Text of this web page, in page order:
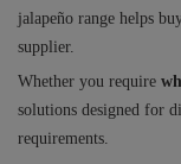
jalapeño range helps
supplier.
Whether you require
solutions designed for
requirements.